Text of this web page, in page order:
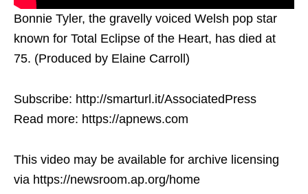
Bonnie Tyler, the gravelly voiced Welsh pop star
known for Total Eclipse of the Heart, has died at
75. (Produced by Elaine Carroll)
Subscribe: http://smarturl.it/AssociatedPress
Read more: https://apnews.com
This video may be available for archive licensing
via https://newsroom.ap.org/home